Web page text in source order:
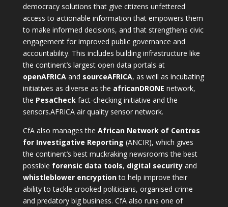
democracy solutions that give citizens unfettered
access to actionable information that empowers them
to make informed decisions, and that strengthens civic
engagement for improved public governance and
accountability. This includes building infrastructure like
the continent’s largest open data portals at
openAFRICAand sourceAFRICA, as well as incubating
initiatives as diverse as the africanDRONE network,
the PesaCheckfact-checking initiative and the
sensors.AFRICAair quality sensor network.
CfA also manages the African Network of Centres
for Investigative Reporting (ANCIR), which gives
the continent’s best muckraking newsrooms the best
possible forensic data tools, digital securityand
whistleblower encryptionto help improve their
ability to tackle crooked politicians, organised crime
and predatory big business. CfA also runs one of